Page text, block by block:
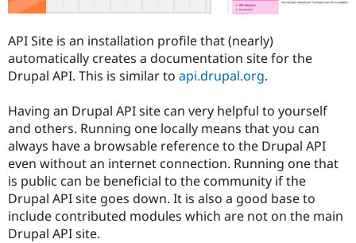
Drupal for
Drupal for
Drupal for
eCommerce
Local
Drupal
Guide
Drupal
Find a
Provider
Find a
Partner
Find
Events
Jobs /
The Drupal
Become a
Become a
Maker
Get Started
Try Drupal CMS
Try Hosting
API Site is an installation profile that (nearly)
automatically creates a documentation site for the
Drupal API. This is similar to api.drupal.org.
Having an Drupal API site can very helpful to yourself
and others. Running one locally means that you can
always have a browsable reference to the Drupal API
even without an internet connection. Running one that
is public can be beneficial to the community if the
Drupal API site goes down. It is also a good base to
include contributed modules which are not on the main
Drupal API site.